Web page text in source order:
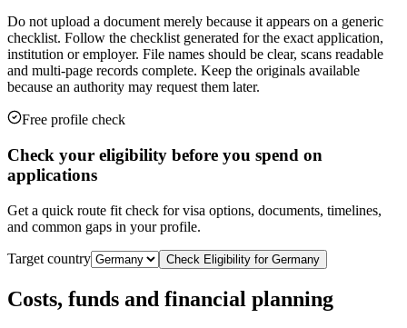
Do not upload a document merely because it appears on a generic
checklist. Follow the checklist generated for the exact application,
institution or employer. File names should be clear, scans readable
and multi-page records complete. Keep the originals available
because an authority may request them later.
Free profile check
Check your eligibility before you spend on
applications
Get a quick route fit check for visa options, documents, timelines,
and common gaps in your profile.
Target country Check Eligibility for Germany
Costs, funds and financial planning